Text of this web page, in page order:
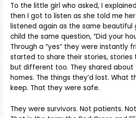
To the little girl who asked, I
then I got to listen as she told me
listened again as the same beautiful
child the same question, “Did your
Through a “yes” they were instantly
started to share their stories, stories
but different too. They shared about
homes. The things they’d lost. What
keep. That they were safe.
They were survivors. Not patients.